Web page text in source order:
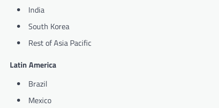
India
South Korea
Rest of Asia Pacific
Latin America
Brazil
Mexico